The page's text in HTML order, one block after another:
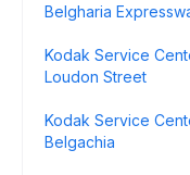
Belgharia
Kodak Service
Loudon Street
Kodak Service
Belgachia